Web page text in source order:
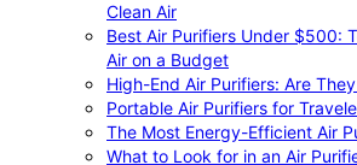
Clean Air
Best Air Purifiers Under $500:
Air on a Budget
High-End Air Purifiers: Are
Portable Air Purifiers for
The Most Energy-Efficient Air
What to Look for in an Air